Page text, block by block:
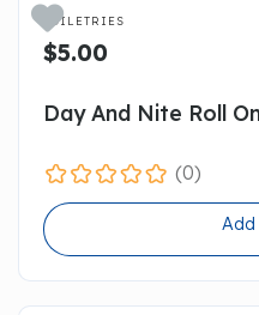
TOILETRIES
$5.00
Day And Nite Roll
(0)
Add